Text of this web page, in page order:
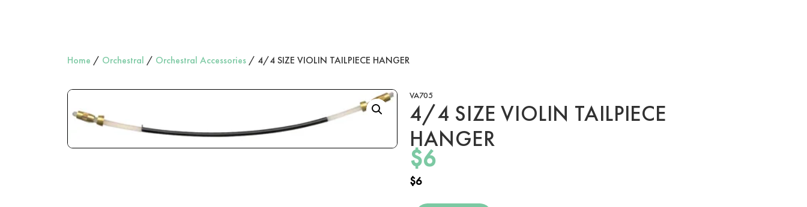
Home / Orchestral / Orchestral Accessories / 4/4 SIZE VIOLIN TAILPIECE HANGER
VA705
4/4 SIZE VIOLIN TAILPIECE
HANGER
$6
$6